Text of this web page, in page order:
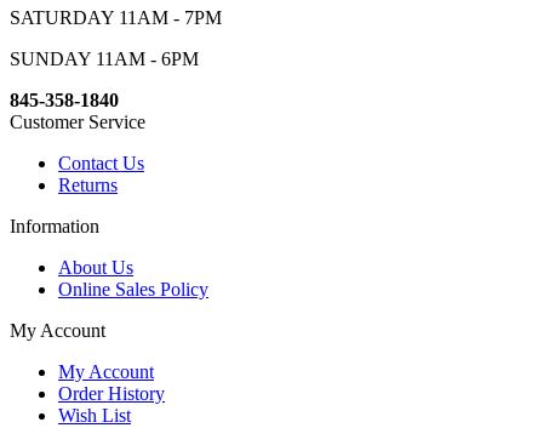
SATURDAY 11AM - 7PM
SUNDAY 11AM - 6PM
845-358-1840
Customer Service
Contact Us
Returns
Information
About Us
Online Sales Policy
My Account
My Account
Order History
Wish List